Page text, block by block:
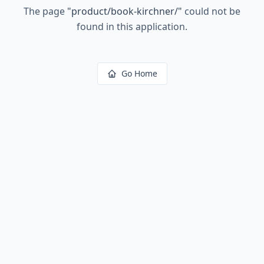
The page "product/book-kirchner/" could not be
found in this application.
Go Home